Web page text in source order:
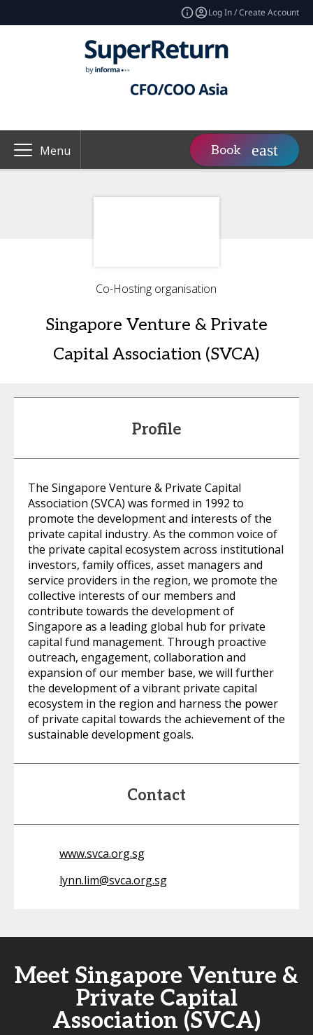
Log In / Create Account
Menu Book
Co-Hosting organisation
Singapore Venture & Private
Capital Association (SVCA)
Profile
The Singapore Venture & Private Capital
Association (SVCA) was formed in 1992 to
promote the development and interests of the
private capital industry. As the common voice of
the private capital ecosystem across institutional
investors, family offices, asset managers and
service providers in the region, we promote the
collective interests of our members and
contribute towards the development of
Singapore as a leading global hub for private
capital fund management. Through proactive
outreach, engagement, collaboration and
expansion of our member base, we will further
the development of a vibrant private capital
ecosystem in the region and harness the power
of private capital towards the achievement of the
sustainable development goals.
Contact
www.svca.org.sg
lynn.lim@svca.org.sg
Meet Singapore Venture &
Private Capital
Association (SVCA)